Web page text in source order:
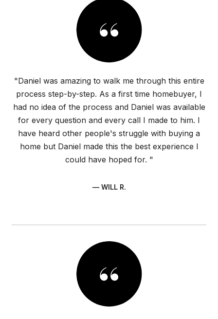
"Daniel was amazing to walk me through this entire
process step-by-step. As a first time homebuyer, I
had no idea of the process and Daniel was available
for every question and every call I made to him. I
have heard other people's struggle with buying a
home but Daniel made this the best experience I
could have hoped for. "
— WILL R.